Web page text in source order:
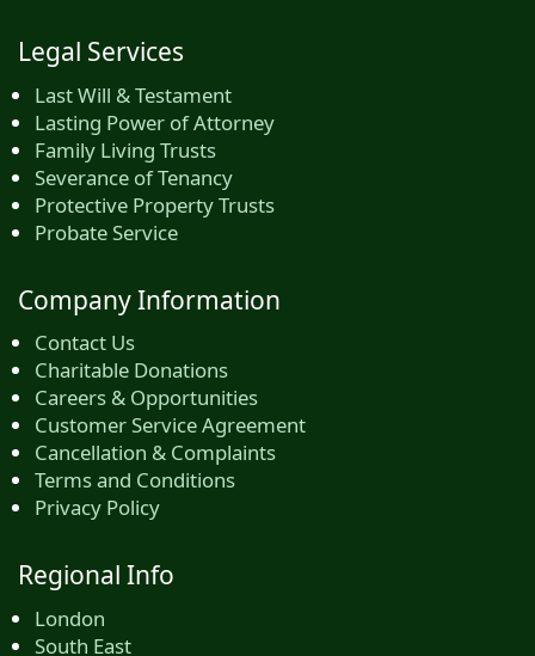
Legal Services
Last Will & Testament
Lasting Power of Attorney
Family Living Trusts
Severance of Tenancy
Protective Property Trusts
Probate Service
Company Information
Contact Us
Charitable Donations
Careers & Opportunities
Customer Service Agreement
Cancellation & Complaints
Terms and Conditions
Privacy Policy
Regional Info
London
South East